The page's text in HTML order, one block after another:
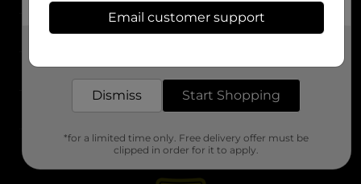
About DG
Support
Stores
Email customer support
Dismiss Start Shopping
*for a limited time only. Free delivery offer must be
clipped in order for it to apply.